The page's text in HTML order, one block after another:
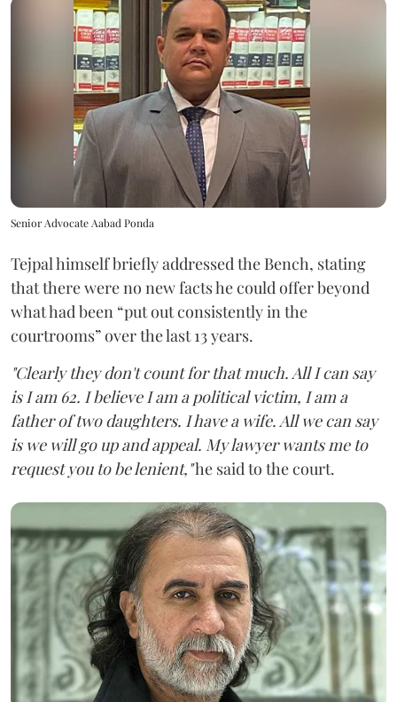
Senior Advocate Aabad Ponda
Tejpal himself briefly addressed the Bench, stating
that there were no new facts he could offer beyond
what had been “put out consistently in the
courtrooms” over the last 13 years.
"Clearly they don't count for that much. All I can say
is I am 62. I believe I am a political victim, I am a
father of two daughters. I have a wife. All we can say
is we will go up and appeal. My lawyer wants me to
request you to be lenient,"he said to the court.